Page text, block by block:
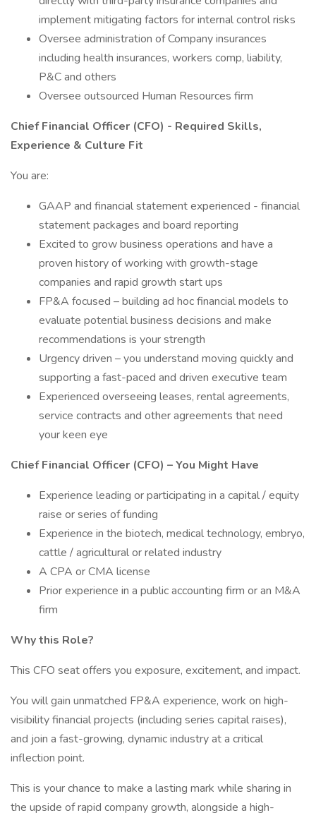
implement mitigating factors for internal control risks
Oversee administration of Company insurances
including health insurances, workers comp, liability,
P&C and others
Oversee outsourced Human Resources firm
Chief Financial Officer (CFO) - Required Skills,
Experience & Culture Fit
You are:
GAAP and financial statement experienced - financial
statement packages and board reporting
Excited to grow business operations and have a
proven history of working with growth-stage
companies and rapid growth start ups
FP&A focused – building ad hoc financial models to
evaluate potential business decisions and make
recommendations is your strength
Urgency driven – you understand moving quickly and
supporting a fast-paced and driven executive team
Experienced overseeing leases, rental agreements,
service contracts and other agreements that need
your keen eye
Chief Financial Officer (CFO) – You Might Have
Experience leading or participating in a capital / equity
raise or series of funding
Experience in the biotech, medical technology, embryo,
cattle / agricultural or related industry
A CPA or CMA license
Prior experience in a public accounting firm or an M&A
firm
Why this Role?
This CFO seat offers you exposure, excitement, and impact.
You will gain unmatched FP&A experience, work on high-
visibility financial projects (including series capital raises),
and join a fast-growing, dynamic industry at a critical
inflection point.
This is your chance to make a lasting mark while sharing in
the upside of rapid company growth, alongside a high-